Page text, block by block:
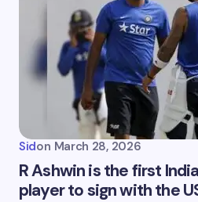
Sidon March 28, 2026
R Ashwin is the first
player to sign with the